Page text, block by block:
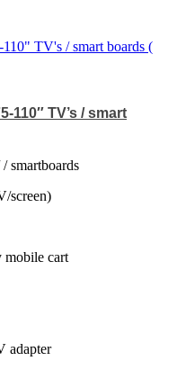
110″ TV’s / smart
smartboards
screen)
mobile cart
adapter